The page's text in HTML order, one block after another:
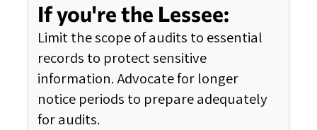
If you're the Lessee:
Limit the scope of audits to essential
records to protect sensitive
information. Advocate for longer
notice periods to prepare adequately
for audits.